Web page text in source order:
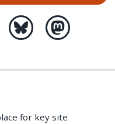
for key site